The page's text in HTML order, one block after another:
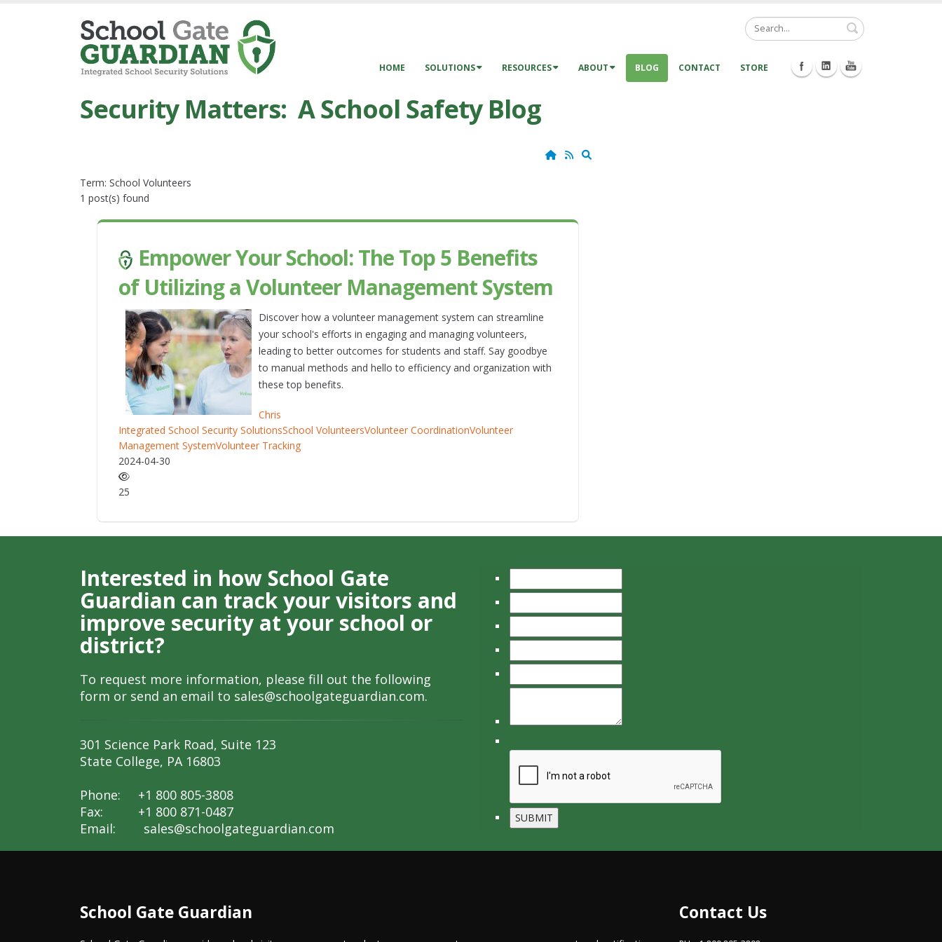
Search
HOME SOLUTIONS RESOURCES ABOUT BLOG CONTACT STORE
Security Matters: A School Safety Blog
HomeRSS
Term: School Volunteers
1 post(s) found
Empower Your School: The Top 5 Benefits
of Utilizing a Volunteer Management System
Discover how a volunteer management system can streamline
your school's efforts in engaging and managing volunteers,
leading to better outcomes for students and staff. Say goodbye
to manual methods and hello to efficiency and organization with
these top benefits.
Chris
Integrated School Security SolutionsSchool VolunteersVolunteer CoordinationVolunteer
Management SystemVolunteer Tracking
2024-04-30
25
Interested in how School Gate
Guardian can track your visitors and
improve security at your school or
district?
To request more information, please fill out the following
form or send an email to sales@schoolgateguardian.com.
301 Science Park Road, Suite 123
State College, PA 16803
Phone: +1 800 805-3808
Fax: +1 800 871-0487
Email: sales@schoolgateguardian.com
School Gate Guardian Contact Us